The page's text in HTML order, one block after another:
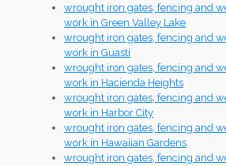
wrought iron gates, fencing and
work in Green Valley Lake
wrought iron gates, fencing and
work in Guasti
wrought iron gates, fencing and
work in Hacienda Heights
wrought iron gates, fencing and
work in Harbor City
wrought iron gates, fencing and
work in Hawaiian Gardens
wrought iron gates, fencing and